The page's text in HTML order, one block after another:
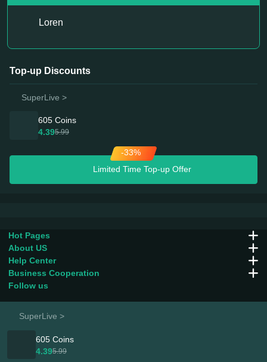
Loren
Top-up Discounts
SuperLive >
605 Coins
4.395.99
-33%
Limited Time Top-up Offer
SuperLive >
605 Coins
4.395.99
Hot Pages
About US
Help Center
Business Cooperation
Follow us